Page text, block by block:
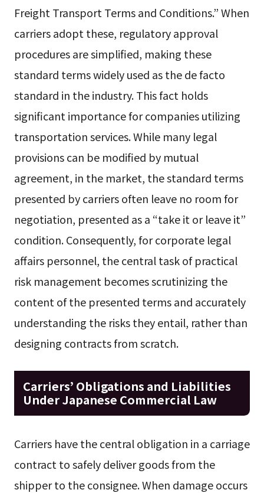
Freight Transport Terms and Conditions.” When
carriers adopt these, regulatory approval
procedures are simplified, making these
standard terms widely used as the de facto
standard in the industry. This fact holds
significant importance for companies utilizing
transportation services. While many legal
provisions can be modified by mutual
agreement, in the market, the standard terms
presented by carriers often leave no room for
negotiation, presented as a “take it or leave it”
condition. Consequently, for corporate legal
affairs personnel, the central task of practical
risk management becomes scrutinizing the
content of the presented terms and accurately
understanding the risks they entail, rather than
designing contracts from scratch.
Carriers’ Obligations and Liabilities
Under Japanese Commercial Law
Carriers have the central obligation in a carriage
contract to safely deliver goods from the
shipper to the consignee. When damage occurs